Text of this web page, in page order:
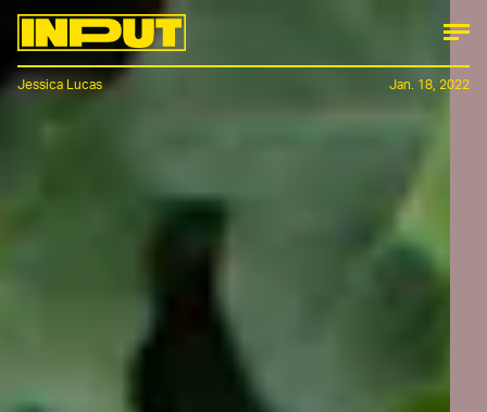
Jessica Lucas Jan. 18, 2022